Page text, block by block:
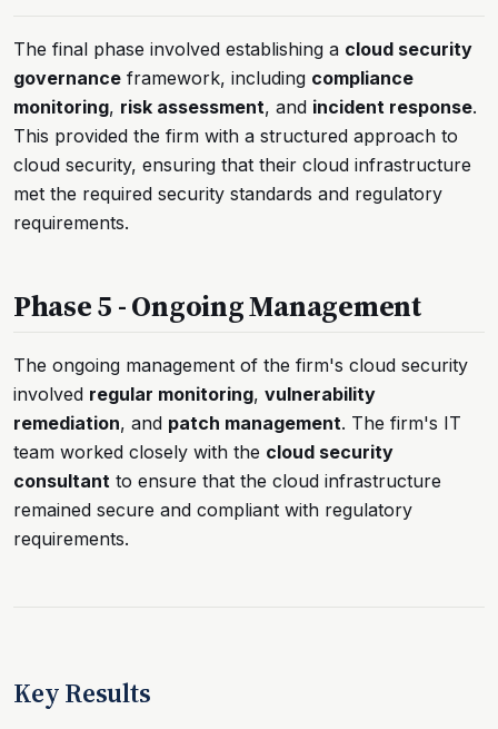
The final phase involved establishing a cloud security
governance framework, including compliance
monitoring, risk assessment, and incident response.
This provided the firm with a structured approach to
cloud security, ensuring that their cloud infrastructure
met the required security standards and regulatory
requirements.
Phase 5 - Ongoing Management
The ongoing management of the firm's cloud security
involved regular monitoring, vulnerability
remediation, and patch management. The firm's IT
team worked closely with the cloud security
consultant to ensure that the cloud infrastructure
remained secure and compliant with regulatory
requirements.
Key Results